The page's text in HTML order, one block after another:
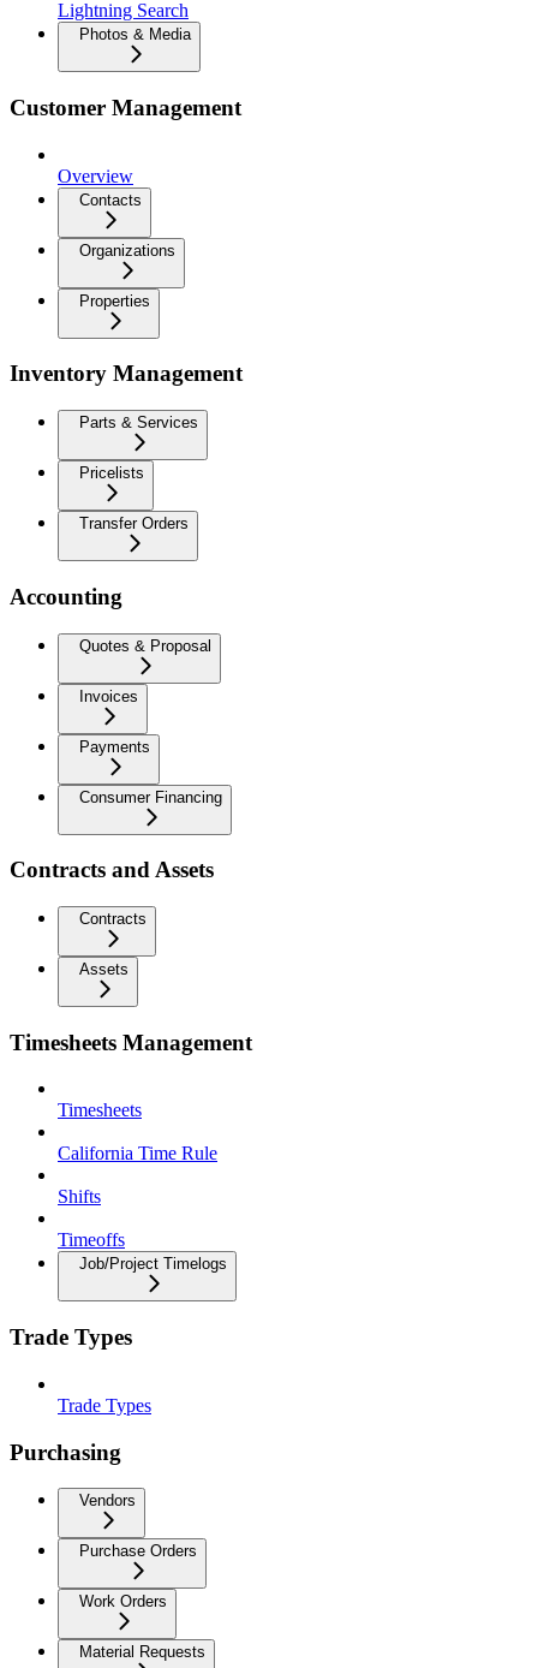
Lightning Search
Photos & Media
Customer Management
Overview
Contacts
Organizations
Properties
Inventory Management
Parts & Services
Pricelists
Transfer Orders
Accounting
Quotes & Proposal
Invoices
Payments
Consumer Financing
Contracts and Assets
Contracts
Assets
Timesheets Management
Timesheets
California Time Rule
Shifts
Timeoffs
Job/Project Timelogs
Trade Types
Trade Types
Purchasing
Vendors
Purchase Orders
Work Orders
Material Requests